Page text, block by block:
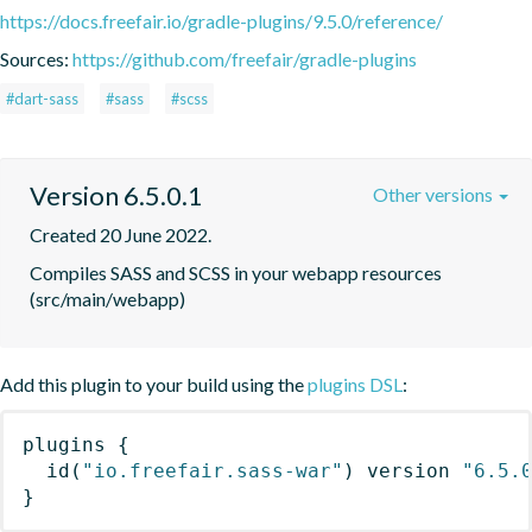
https://docs.freefair.io/gradle-plugins/9.5.0/reference/
Sources: https://github.com/freefair/gradle-plugins
#dart-sass #sass #scss
Version 6.5.0.1
Created 20 June 2022.
Compiles SASS and SCSS in your webapp resources
(src/main/webapp)
Other versions
Add this plugin to your build using theplugins DSL:
plugins
{
id ( "io.freefair.sass-war" ) version
}